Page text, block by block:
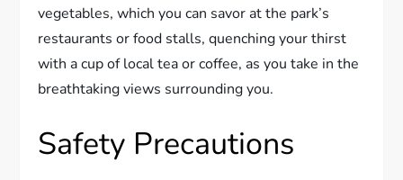
vegetables, which you can savor at the park’s
restaurants or food stalls, quenching your thirst
with a cup of local tea or coffee, as you take in the
breathtaking views surrounding you.
Safety Precautions